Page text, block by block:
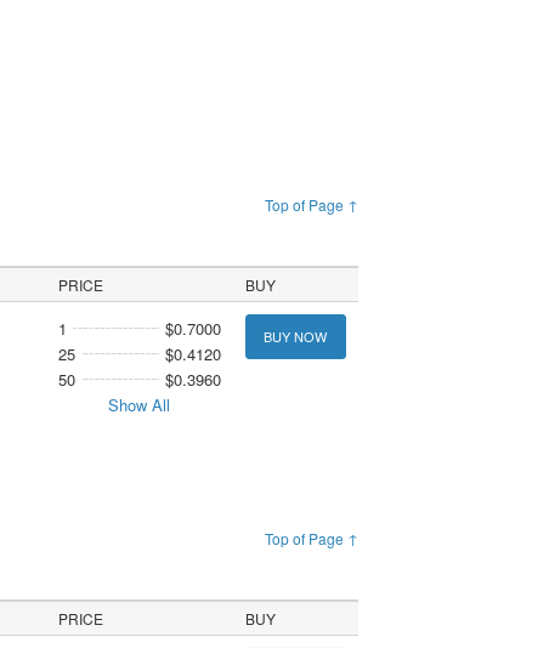
Top of Page ↑
PRICE BUY
1
$0.7000
25
$0.4120
50
$0.3960
Show All
BUY NOW
Top of Page ↑
PRICE BUY